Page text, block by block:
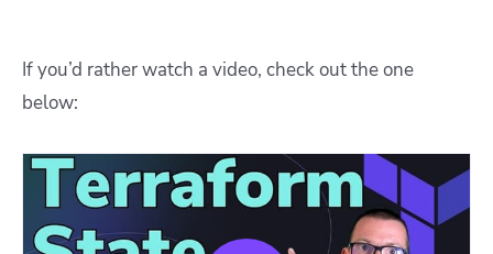
If you’d rather watch a video, check out the one
below: